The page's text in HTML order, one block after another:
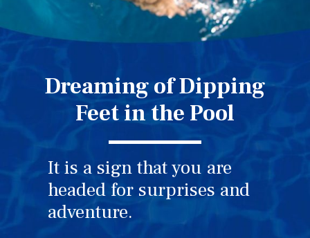
Dreaming of Dipping
Feet in the Pool
It is a sign that you are
headed for surprises and
adventure.